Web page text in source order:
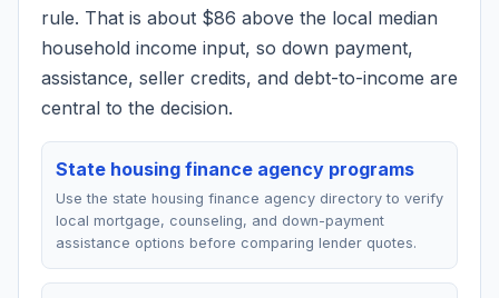
rule. That is about $86 above the local median
household income input, so down payment,
assistance, seller credits, and debt-to-income are
central to the decision.
State housing finance agency programs
Use the state housing finance agency directory to verify
local mortgage, counseling, and down-payment
assistance options before comparing lender quotes.